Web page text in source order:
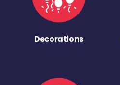
Decorations